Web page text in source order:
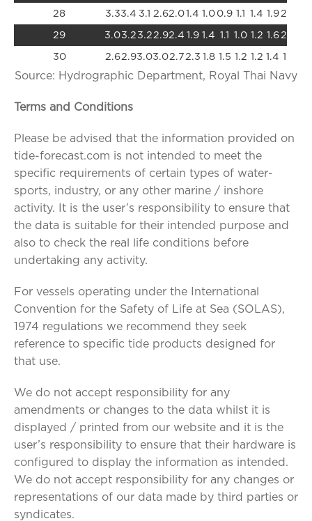
28 3.33.4 3.1 2.62.01.4 1.0 0.9 1.1 1.4 1.9 2.4
29 3.03.2 3.2 2.92.4 1.9 1.4 1.1 1.0 1.2 1.6 2.0
30 2.62.93.03.02.7 2.3 1.8 1.5 1.2 1.2 1.4 1.7
Source: Hydrographic Department, Royal Thai Navy
Terms and Conditions
Please be advised that the information provided on
tide-forecast.com is not intended to meet the
specific requirements of certain types of water-
sports, industry, or any other marine / inshore
activity. It is the user’s responsibility to ensure that
the data is suitable for their intended purpose and
also to check the real life conditions before
undertaking any activity.
For vessels operating under the International
Convention for the Safety of Life at Sea (SOLAS),
1974 regulations we recommend they seek
reference to specific tide products designed for
that use.
We do not accept responsibility for any
amendments or changes to the data whilst it is
displayed / printed from our website and it is the
user’s responsibility to ensure that their hardware is
configured to display the information as intended.
We do not accept responsibility for any changes or
representations of our data made by third parties or
syndicates.